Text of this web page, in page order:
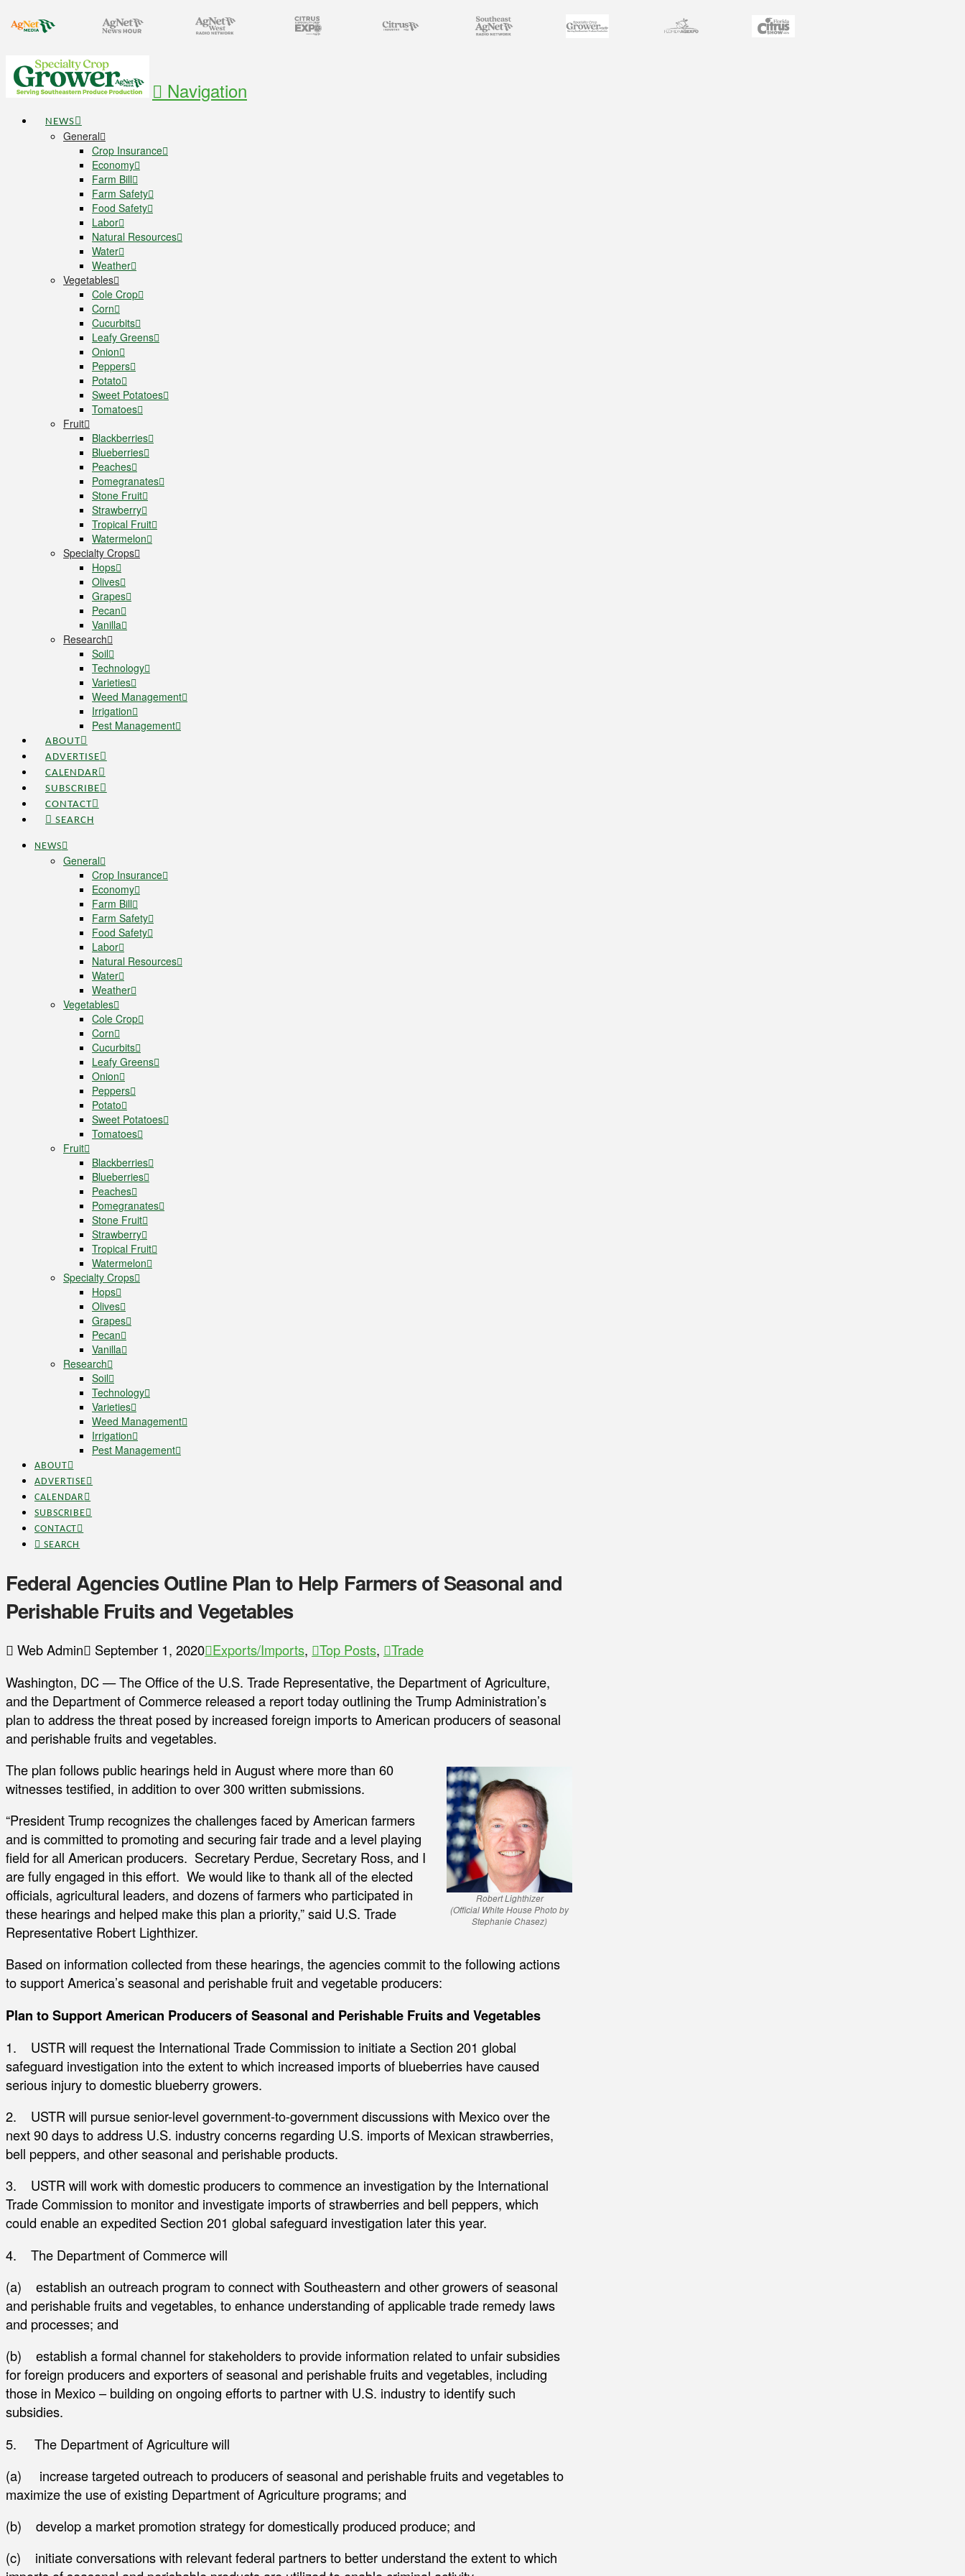
Navigation
NEWS
General
Crop Insurance
Economy
Farm Bill
Farm Safety
Food Safety
Labor
Natural Resources
Water
Weather
Vegetables
Cole Crop
Corn
Cucurbits
Leafy Greens
Onion
Peppers
Potato
Sweet Potatoes
Tomatoes
Fruit
Blackberries
Blueberries
Peaches
Pomegranates
Stone Fruit
Strawberry
Tropical Fruit
Watermelon
Specialty Crops
Hops
Olives
Grapes
Pecan
Vanilla
Research
Soil
Technology
Varieties
Weed Management
Irrigation
Pest Management
ABOUT
ADVERTISE
CALENDAR
SUBSCRIBE
CONTACT
SEARCH
NEWS
General
Crop Insurance
Economy
Farm Bill
Farm Safety
Food Safety
Labor
Natural Resources
Water
Weather
Vegetables
Cole Crop
Corn
Cucurbits
Leafy Greens
Onion
Peppers
Potato
Sweet Potatoes
Tomatoes
Fruit
Blackberries
Blueberries
Peaches
Pomegranates
Stone Fruit
Strawberry
Tropical Fruit
Watermelon
Specialty Crops
Hops
Olives
Grapes
Pecan
Vanilla
Research
Soil
Technology
Varieties
Weed Management
Irrigation
Pest Management
ABOUT
ADVERTISE
CALENDAR
SUBSCRIBE
CONTACT
SEARCH
Federal Agencies Outline Plan to Help Farmers of Seasonal and
Perishable Fruits and Vegetables
Web Admin September 1, 2020 Exports/Imports, Top Posts,
Trade
Washington, DC — The Office of the U.S. Trade Representative, the Department of Agriculture,
and the Department of Commerce released a report today outlining the Trump Administration’s
plan to address the threat posed by increased foreign imports to American producers of seasonal
and perishable fruits and vegetables.
Robert Lighthizer
(Official White House Photo by
Stephanie Chasez)
The plan follows public hearings held in August where more than 60
witnesses testified, in addition to over 300 written submissions.
“President Trump recognizes the challenges faced by American farmers
and is committed to promoting and securing fair trade and a level playing
field for all American producers. Secretary Perdue, Secretary Ross, and I
are fully engaged in this effort. We would like to thank all of the elected
officials, agricultural leaders, and dozens of farmers who participated in
these hearings and helped make this plan a priority,” said U.S. Trade
Representative Robert Lighthizer.
Based on information collected from these hearings, the agencies commit to the following actions
to support America’s seasonal and perishable fruit and vegetable producers:
Plan to Support American Producers of Seasonal and Perishable Fruits and Vegetables
1. USTR will request the International Trade Commission to initiate a Section 201 global
safeguard investigation into the extent to which increased imports of blueberries have caused
serious injury to domestic blueberry growers.
2. USTR will pursue senior-level government-to-government discussions with Mexico over the
next 90 days to address U.S. industry concerns regarding U.S. imports of Mexican strawberries,
bell peppers, and other seasonal and perishable products.
3. USTR will work with domestic producers to commence an investigation by the International
Trade Commission to monitor and investigate imports of strawberries and bell peppers, which
could enable an expedited Section 201 global safeguard investigation later this year.
4. The Department of Commerce will
(a) establish an outreach program to connect with Southeastern and other growers of seasonal
and perishable fruits and vegetables, to enhance understanding of applicable trade remedy laws
and processes; and
(b) establish a formal channel for stakeholders to provide information related to unfair subsidies
for foreign producers and exporters of seasonal and perishable fruits and vegetables, including
those in Mexico – building on ongoing efforts to partner with U.S. industry to identify such
subsidies.
5. The Department of Agriculture will
(a) increase targeted outreach to producers of seasonal and perishable fruits and vegetables to
maximize the use of existing Department of Agriculture programs; and
(b) develop a market promotion strategy for domestically produced produce; and
(c) initiate conversations with relevant federal partners to better understand the extent to which